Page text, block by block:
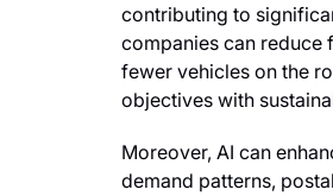
contributing to
companies can reduce
fewer vehicles on the
objectives with
Moreover, AI can
demand patterns,